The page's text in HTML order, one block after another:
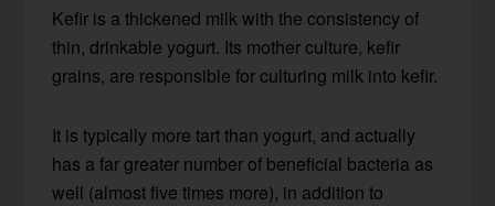
Kefir is a thickened milk with the consistency of
thin, drinkable yogurt. Its mother culture, kefir
grains, are responsible for culturing milk into kefir.
It is typically more tart than yogurt, and actually
has a far greater number of beneficial bacteria as
well (almost five times more), in addition to